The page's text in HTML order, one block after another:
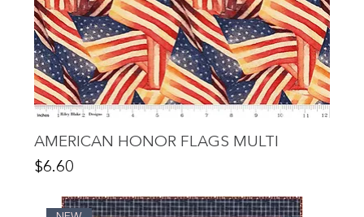
AMERICAN HONOR FLAGS MULTI
Price
$6.60